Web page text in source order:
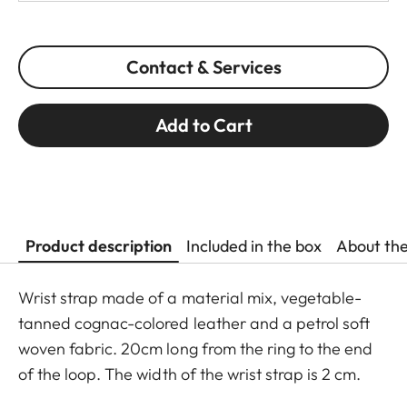
Contact & Services
Add to Cart
Product description Included in the box About
Wrist strap made of a material mix, vegetable-
tanned cognac-colored leather and a petrol soft
woven fabric. 20cm long from the ring to the end
of the loop. The width of the wrist strap is 2 cm.